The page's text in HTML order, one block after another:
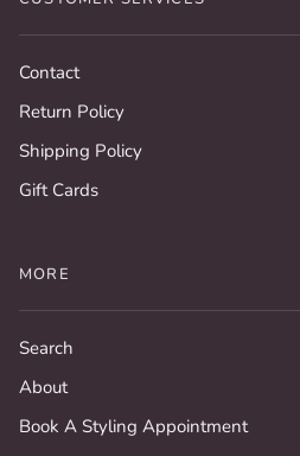
Contact
Return Policy
Shipping Policy
Gift Cards
MORE
Search
About
Book A Styling Appointment